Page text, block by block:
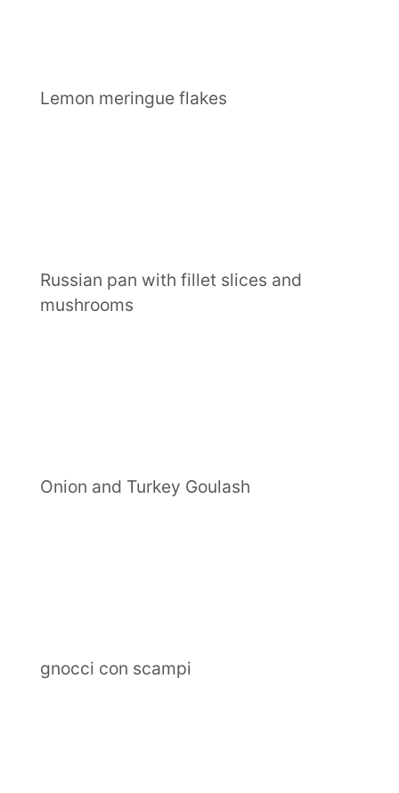
Lemon meringue flakes
Russian pan with fillet slices and
mushrooms
Onion and Turkey Goulash
gnocci con scampi